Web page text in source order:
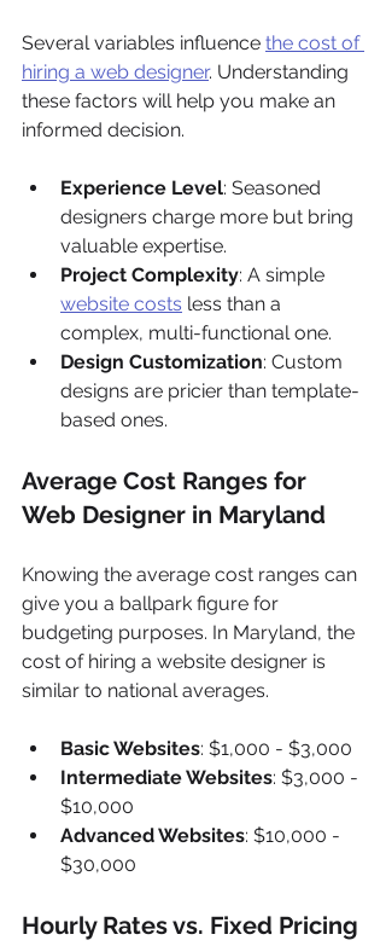
Several variables influence the cost of
hiring a web designer. Understanding
these factors will help you make an
informed decision.
Experience Level: Seasoned
designers charge more but bring
valuable expertise.
Project Complexity: A simple
website costs less than a
complex, multi-functional one.
Design Customization: Custom
designs are pricier than template-
based ones.
Average Cost Ranges for
Web Designer in Maryland
Knowing the average cost ranges can
give you a ballpark figure for
budgeting purposes. In Maryland, the
cost of hiring a website designer is
similar to national averages.
Basic Websites: $1,000 - $3,000
Intermediate Websites: $3,000 -
$10,000
Advanced Websites: $10,000 -
$30,000
Hourly Rates vs. Fixed Pricing